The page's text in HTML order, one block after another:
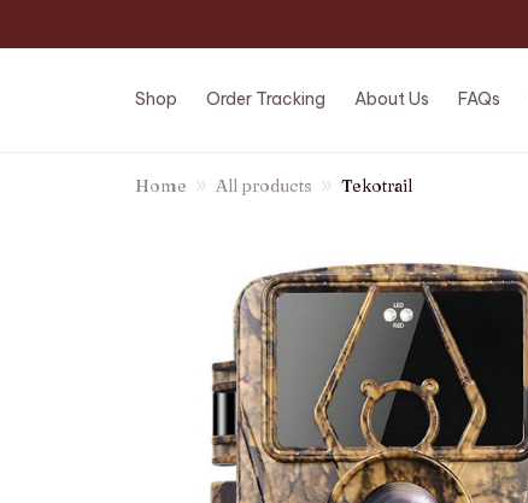
Shop Order Tracking About Us FAQs
Home All products Tekotrail